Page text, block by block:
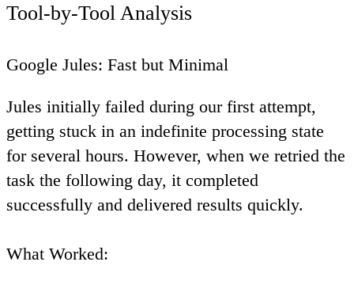
Tool-by-Tool Analysis
Google Jules: Fast but Minimal
Jules initially failed during our first attempt,
getting stuck in an indefinite processing state
for several hours. However, when we retried the
task the following day, it completed
successfully and delivered results quickly.
What Worked: